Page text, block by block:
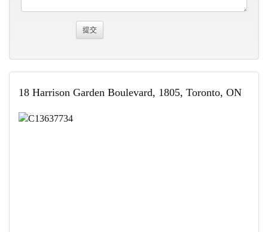
18 Harrison Garden Boulevard, 1805, Toronto, ON